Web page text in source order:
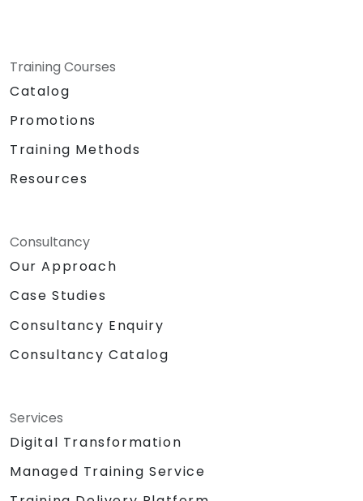
Training Courses
Catalog
Promotions
Training Methods
Resources
Consultancy
Our Approach
Case Studies
Consultancy Enquiry
Consultancy Catalog
Services
Digital Transformation
Managed Training Service